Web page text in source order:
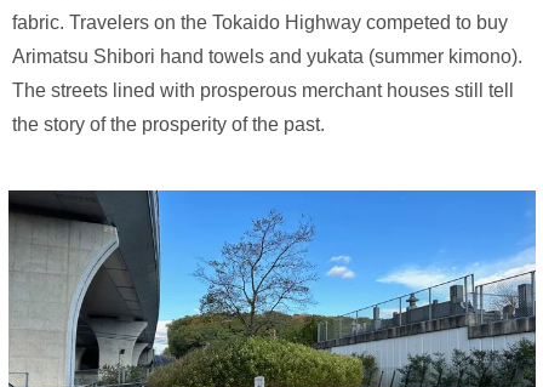
fabric. Travelers on the Tokaido Highway competed to buy
Arimatsu Shibori hand towels and yukata (summer kimono).
The streets lined with prosperous merchant houses still tell
the story of the prosperity of the past.